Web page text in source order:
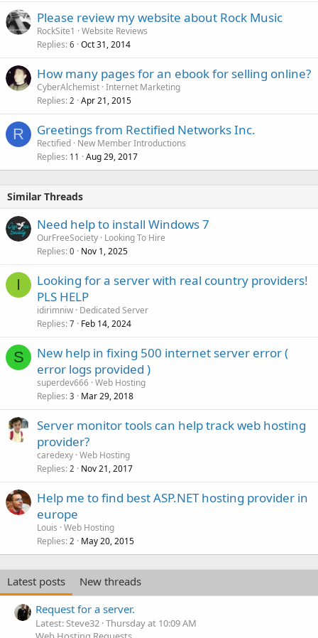
Please review my website about Rock Music
RockSite1
Website Reviews
Replies 6 Oct 31, 2014
How many pages for an ebook for selling online?
CyberAlchemist Internet Marketing
Replies 2 Apr 21, 2015
R Greetings from Rectified Networks Inc.
Rectified New Member Introductions
Replies 11 Aug 29, 2017
Similar Threads
Need help to install Windows 7
OurFreeSociety Looking To Hire
Replies 0 Nov 1, 2025
I
Looking for a server with real country providers!
PLS HELP
idirimniw Dedicated Server
Replies 7 Feb 14, 2024
S
New help in fixing 500 internet server error (
error logs provided )
superdev666 Web Hosting
Replies 3 Mar 29, 2018
Server monitor tools can help track web hosting
provider?
caredexy Web Hosting
Replies 2 Nov 21, 2017
Help me to find best ASP.NET hosting provider in
europe
Louis Web Hosting
Replies 2 May 20, 2015
Latest posts
New threads
Request for a server.
Latest: Steve32 Thursday at 10:09 AM